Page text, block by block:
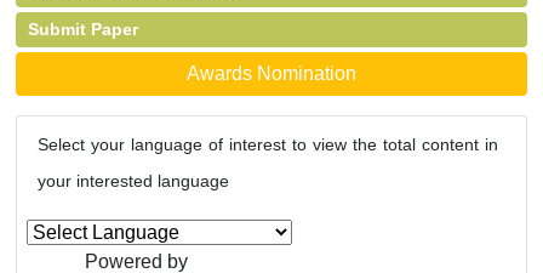
Submit Paper
Awards Nomination
Select your language of interest to view the total content in
your interested language
Powered by